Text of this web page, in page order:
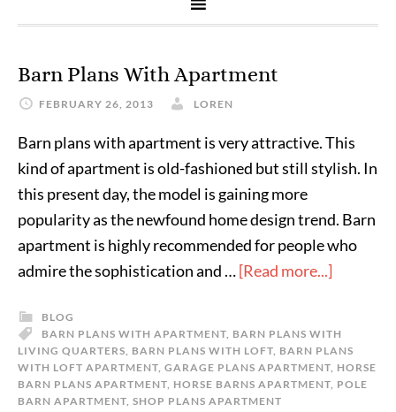
Barn Plans With Apartment
FEBRUARY 26, 2013 LOREN
Barn plans with apartment is very attractive. This
kind of apartment is old-fashioned but still stylish. In
this present day, the model is gaining more
popularity as the newfound home design trend. Barn
apartment is highly recommended for people who
admire the sophistication and …[Read more...]
BLOG
BARN PLANS WITH APARTMENT, BARN PLANS WITH
LIVING QUARTERS, BARN PLANS WITH LOFT, BARN PLANS
WITH LOFT APARTMENT, GARAGE PLANS APARTMENT, HORSE
BARN PLANS APARTMENT, HORSE BARNS APARTMENT, POLE
BARN APARTMENT, SHOP PLANS APARTMENT